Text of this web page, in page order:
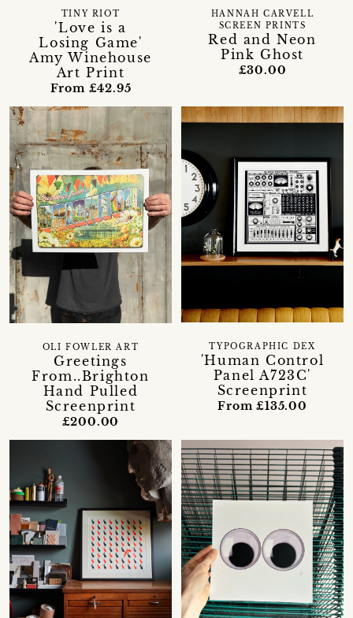
'Love is a
Losing Game'
Amy Winehouse
Art Print
TINY RIOT
From £42.95
Red and Neon
Pink Ghost
HANNAH CARVELL
SCREEN PRINTS
£30.00
Greetings
From..Brighton
Hand Pulled
Screenprint
OLI FOWLER ART
£200.00
'Human Control
Panel A723C'
Screenprint
TYPOGRAPHIC DEX
From £135.00